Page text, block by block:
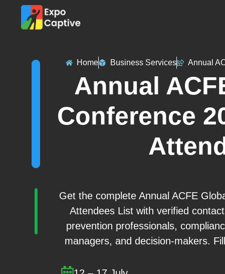
Home Business Services Annual
Annual
Conference
Get the complete Annual ACFE
Attendees List with verified
prevention professionals,
managers, and decision-makers.